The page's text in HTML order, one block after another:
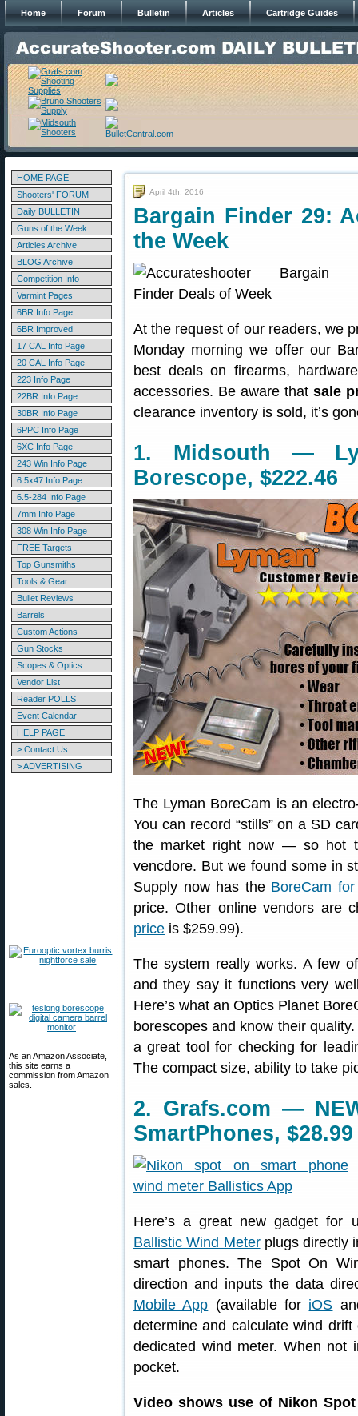
Home Forum Bulletin Articles Cartridge Guides
HOME PAGE
Shooters' FORUM
Daily BULLETIN
Guns of the Week
Articles Archive
BLOG Archive
Competition Info
Varmint Pages
6BR Info Page
6BR Improved
17 CAL Info Page
20 CAL Info Page
223 Info Page
22BR Info Page
30BR Info Page
6PPC Info Page
6XC Info Page
243 Win Info Page
6.5x47 Info Page
6.5-284 Info Page
7mm Info Page
308 Win Info Page
FREE Targets
Top Gunsmiths
Tools & Gear
Bullet Reviews
Barrels
Custom Actions
Gun Stocks
Scopes & Optics
Vendor List
Reader POLLS
Event Calendar
HELP PAGE
> Contact Us
> ADVERTISING
As an Amazon Associate,
this site earns a
commission from Amazon
sales.
April 4th, 2016
Bargain Finder 29:
the Week
At the request of our readers, we
Monday morning we offer our
best deals on firearms,
accessories. Be aware thatsale
clearance inventory is sold, it’s
1. Midsouth —
Borescope, $222.46
The Lyman BoreCam is an
You can record “stills” on a SD
the market right now — so hot
vencdore. But we found some in
Supply now has the BoreCam
price. Other online vendors are
price is $259.99).
The system really works. A few
and they say it functions very
Here’s what an Optics Planet
borescopes and know their
a great tool for checking for
The compact size, ability to take
2. Grafs.com —
SmartPhones, $28.99
Here’s a great new gadget for
Ballistic Wind Meterplugs directly
smart phones. The Spot On
direction and inputs the data
Mobile App (available for iOS
determine and calculate wind
dedicated wind meter. When
pocket.
Video shows use of Nikon